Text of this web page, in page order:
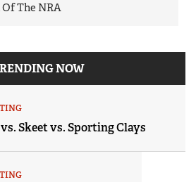
The NRA
NOW
Skeet vs. Sporting Clays